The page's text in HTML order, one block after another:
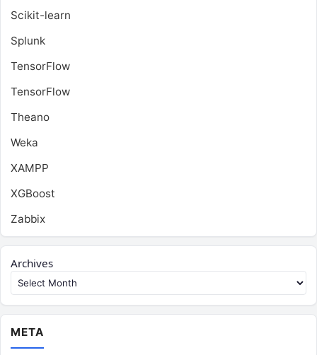
Scikit-learn
Splunk
TensorFlow
TensorFlow
Theano
Weka
XAMPP
XGBoost
Zabbix
Archives
META